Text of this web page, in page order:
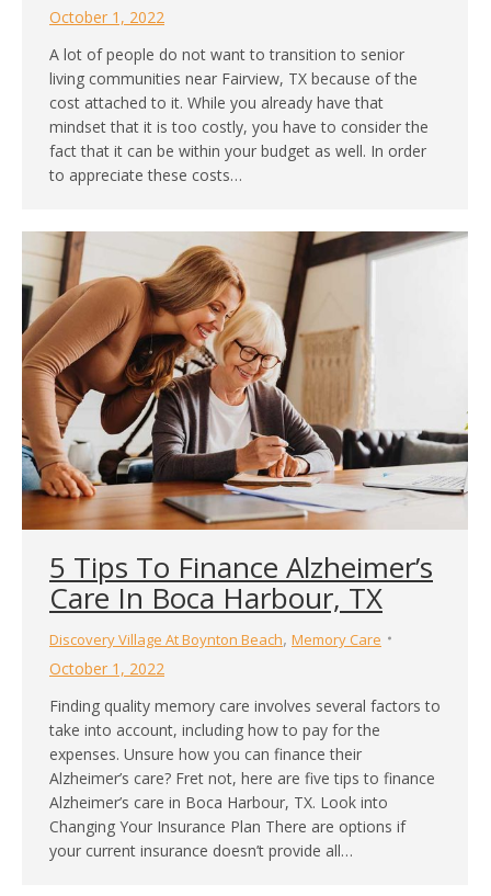
October 1, 2022
A lot of people do not want to transition to senior
living communities near Fairview, TX because of the
cost attached to it. While you already have that
mindset that it is too costly, you have to consider the
fact that it can be within your budget as well. In order
to appreciate these costs…
5 Tips To Finance Alzheimer’s
Care In Boca Harbour, TX
Discovery Village At Boynton Beach, Memory Care
October 1, 2022
Finding quality memory care involves several factors to
take into account, including how to pay for the
expenses. Unsure how you can finance their
Alzheimer’s care? Fret not, here are five tips to finance
Alzheimer’s care in Boca Harbour, TX. Look into
Changing Your Insurance Plan There are options if
your current insurance doesn’t provide all…